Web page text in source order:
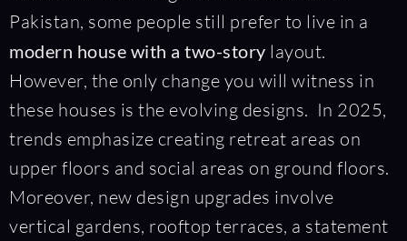
Pakistan, some people still prefer to live in a
modern house with a two-story layout.
However, the only change you will witness in
these houses is the evolving designs. In 2025,
trends emphasize creating retreat areas on
upper floors and social areas on ground floors.
Moreover, new design upgrades involve
vertical gardens, rooftop terraces, a statement